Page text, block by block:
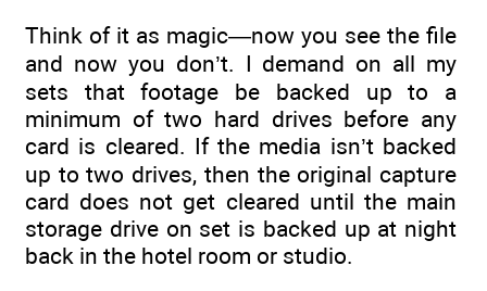
Think of it as magic—now you see the file
and now you don’t. I demand on all my
sets that footage be backed up to a
minimum of two hard drives before any
card is cleared. If the media isn’t backed
up to two drives, then the original capture
card does not get cleared until the main
storage drive on set is backed up at night
back in the hotel room or studio.